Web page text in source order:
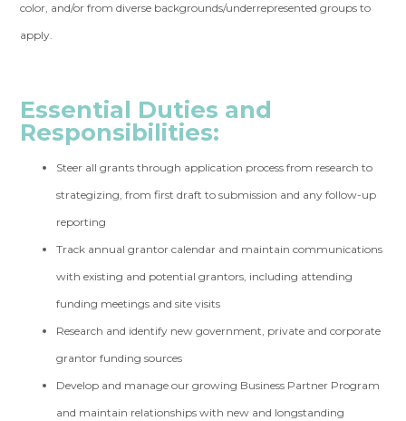
color, and/or from diverse backgrounds/underrepresented groups to
apply.
Essential Duties and
Responsibilities:
Steer all grants through application process from research to
strategizing, from first draft to submission and any follow-up
reporting
Track annual grantor calendar and maintain communications
with existing and potential grantors, including attending
funding meetings and site visits
Research and identify new government, private and corporate
grantor funding sources
Develop and manage our growing Business Partner Program
and maintain relationships with new and longstanding